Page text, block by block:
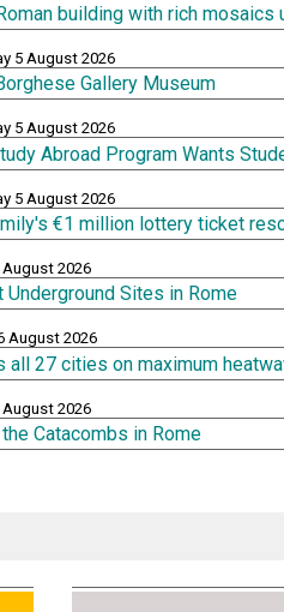
building with rich mosaics
5 August 2026
Gallery Museum
5 August 2026
Abroad Program Wants
5 August 2026
€1 million lottery ticket
August 2026
Underground Sites in Rome
August 2026
all 27 cities on maximum
August 2026
Catacombs in Rome